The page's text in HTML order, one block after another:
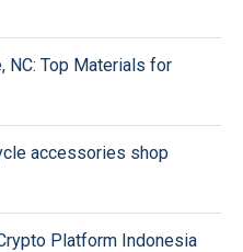
NC: Top Materials for
accessories shop
Platform Indonesia